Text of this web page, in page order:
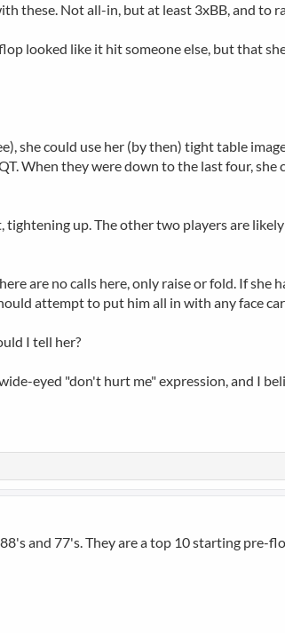
these. Not all-in, but at least 3xBB, and to
looked like it hit someone else, but that
she could use her (by then) tight table
When they were down to the last four,
up. The other two players are
are no calls here, only raise or fold. If
attempt to put him all in with any face
I tell her?
eyed "don't hurt me" expression, and I
and 77's. They are a top 10 starting pre-